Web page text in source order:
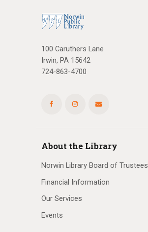
100 Caruthers Lane
Irwin, PA 15642
724-863-4700
About the Library
Norwin Library Board of Trustees
Financial Information
Our Services
Events